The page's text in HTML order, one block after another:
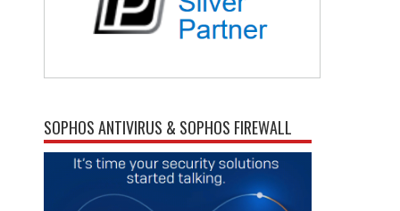
SOPHOS ANTIVIRUS & SOPHOS FIREWALL